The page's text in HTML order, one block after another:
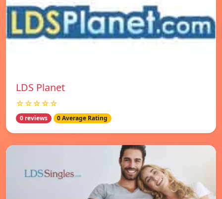
LDS Planet
☆☆☆☆☆
0 reviews 0 Average Rating